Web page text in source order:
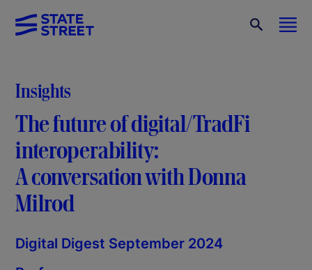
Insights
The future of digital/TradFi
interoperability:
A conversation with Donna
Milrod
Digital Digest September 2024